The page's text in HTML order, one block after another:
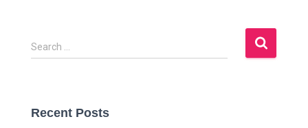
S
e
h
Search …
Recent Posts